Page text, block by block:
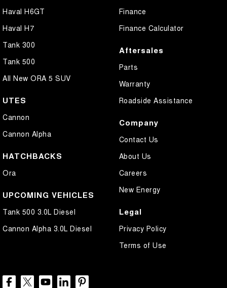
Haval H6GT
Haval H7
Tank 300
Tank 500
All New ORA 5 SUV
UTES
Cannon
Cannon Alpha
HATCHBACKS
Ora
UPCOMING VEHICLES
Tank 500 3.0L Diesel
Cannon Alpha 3.0L Diesel
Finance
Finance Calculator
Aftersales
Parts
Warranty
Roadside Assistance
Company
Contact Us
About Us
Careers
New Energy
Legal
Privacy Policy
Terms of Use